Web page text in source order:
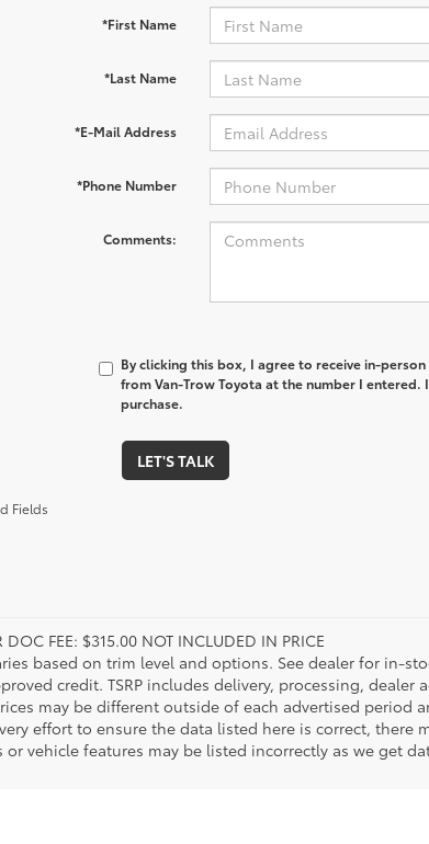
*First Name
*Last Name
*E-Mail Address
*Phone Number
Comments:
By clicking this box, I agree to receive in-
from Van-Trow Toyota at the number I
purchase.
LET'S TALK
Fields
DOC FEE: $315.00 NOT INCLUDED IN PRICE
based on trim level and options. See dealer for in-
credit. TSRP includes delivery, processing,
may be different outside of each advertised period
effort to ensure the data listed here is correct, there
vehicle features may be listed incorrectly as we get